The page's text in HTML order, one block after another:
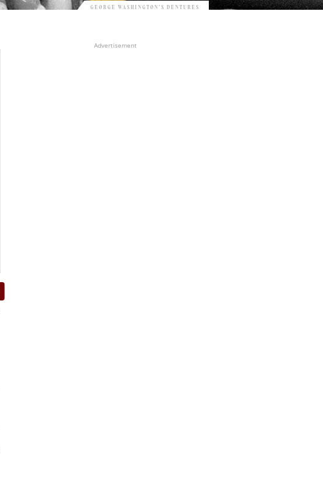
GEORGE WASHINGTON’S DENTURES
Advertisement